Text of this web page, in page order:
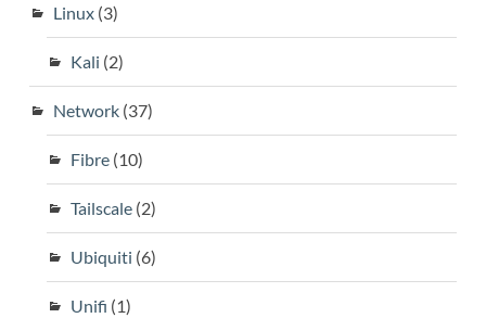
Linux(3)
Kali (2)
Network(37)
Fibre(10)
Tailscale(2)
Ubiquiti (6)
Unifi (1)